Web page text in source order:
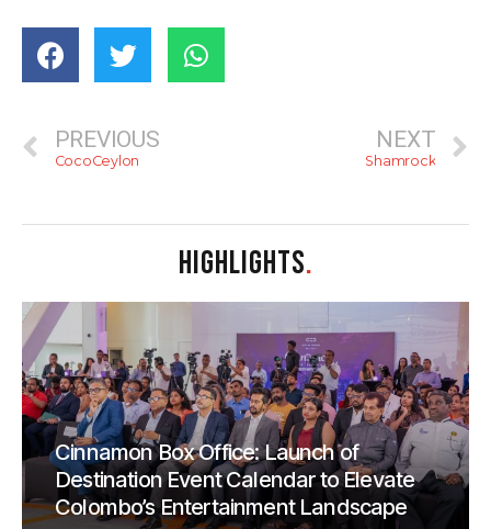
PREVIOUS
CocoCeylon
NEXT
Shamrock
HIGHLIGHTS.
Cinnamon Box Office: Launch of
Destination Event Calendar to Elevate
Colombo’s Entertainment Landscape